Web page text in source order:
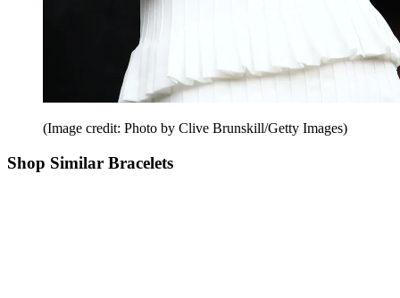
(Image credit: Photo by Clive Brunskill/Getty Images)
Shop Similar Bracelets